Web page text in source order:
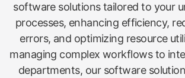
software solutions tailored to your
processes, enhancing efficiency,
errors, and optimizing resource
managing complex workflows to
departments, our software